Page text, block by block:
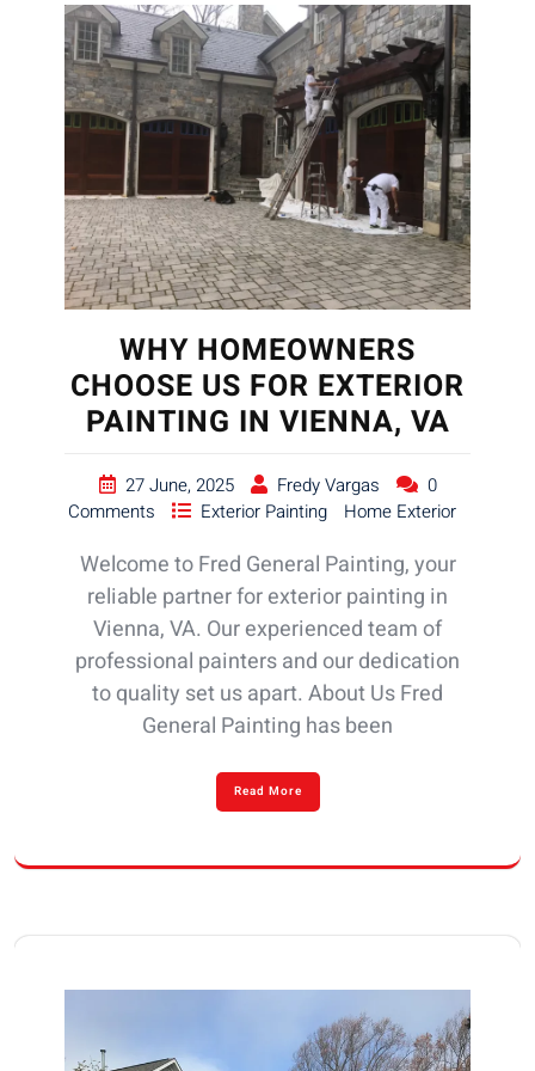
WHY HOMEOWNERS
CHOOSE US FOR EXTERIOR
PAINTING IN VIENNA, VA
27 June, 2025 Fredy Vargas
0
Comments
Exterior Painting Home Exterior
Welcome to Fred General Painting, your
reliable partner for exterior painting in
Vienna, VA. Our experienced team of
professional painters and our dedication
to quality set us apart. About Us Fred
General Painting has been
Read More